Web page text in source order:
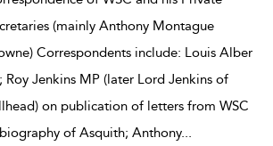
(mainly Anthony Montague
Correspondents include: Louis Alber
Roy Jenkins MP (later Lord Jenkins of
on publication of letters from WSC
of Asquith; Anthony...